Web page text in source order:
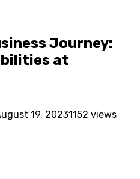
Journey:
at
19, 20231152 views